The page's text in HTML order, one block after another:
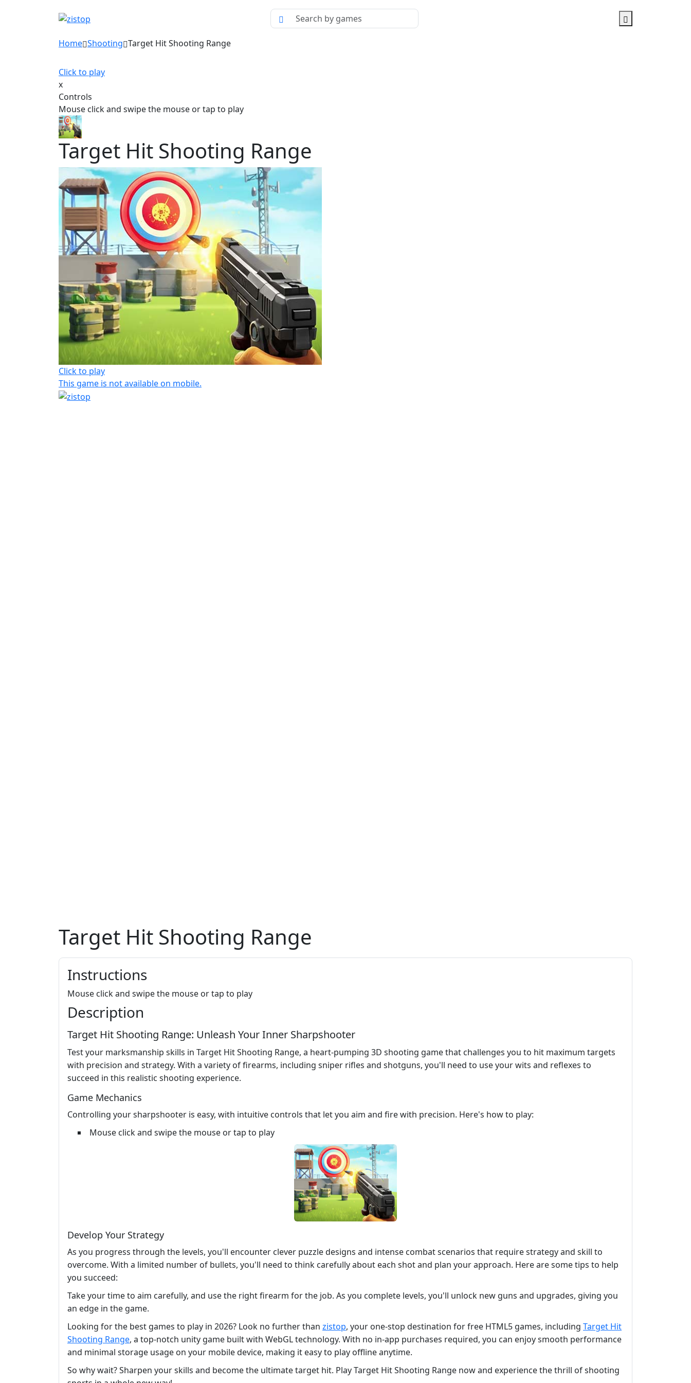
Home Shooting Target Hit Shooting Range
Click to play
x
Controls
Mouse click and swipe the mouse or tap to play
Target Hit Shooting Range
Click to play
This game is not available on mobile.
Target Hit Shooting Range
Instructions
Mouse click and swipe the mouse or tap to play
Description
Target Hit Shooting Range: Unleash Your Inner Sharpshooter
Test your marksmanship skills in Target Hit Shooting Range, a heart-pumping 3D shooting game that challenges you to hit maximum targets
with precision and strategy. With a variety of firearms, including sniper rifles and shotguns, you'll need to use your wits and reflexes to
succeed in this realistic shooting experience.
Game Mechanics
Controlling your sharpshooter is easy, with intuitive controls that let you aim and fire with precision. Here's how to play:
Mouse click and swipe the mouse or tap to play
Develop Your Strategy
As you progress through the levels, you'll encounter clever puzzle designs and intense combat scenarios that require strategy and skill to
overcome. With a limited number of bullets, you'll need to think carefully about each shot and plan your approach. Here are some tips to help
you succeed:
Take your time to aim carefully, and use the right firearm for the job. As you complete levels, you'll unlock new guns and upgrades, giving you
an edge in the game.
Looking for the best games to play in 2026? Look no further than zistop, your one-stop destination for free HTML5 games, including Target Hit
Shooting Range, a top-notch unity game built with WebGL technology. With no in-app purchases required, you can enjoy smooth performance
and minimal storage usage on your mobile device, making it easy to play offline anytime.
So why wait? Sharpen your skills and become the ultimate target hit. Play Target Hit Shooting Range now and experience the thrill of shooting